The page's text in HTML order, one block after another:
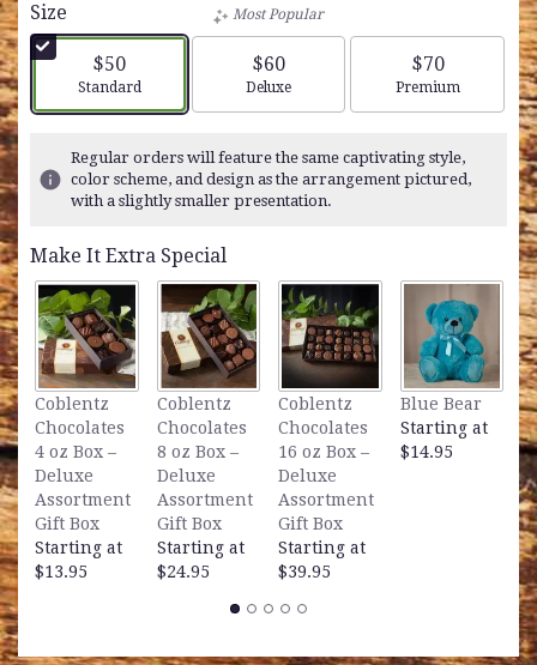
stars
ratings.
will
scroll
down
this
page
Size
$50
Arrangement size
Standard
Most Popular
$60
Arrangement size
Deluxe
$70
Arrangement
Premium
Regular orders will feature the same captivating style,
color scheme, and design as the arrangement pictured,
with a slightly smaller presentation.
Make It Extra Special
Coblentz
Chocolates
4 oz Box –
Deluxe
Assortment
Gift Box
Starting at
$13.95
Coblentz
Chocolates
8 oz Box –
Deluxe
Assortment
Gift Box
Starting at
$24.95
Coblentz
Chocolates
16 oz Box –
Deluxe
Assortment
Gift Box
Starting at
$39.95
Blue Bear
Starting at
$14.95